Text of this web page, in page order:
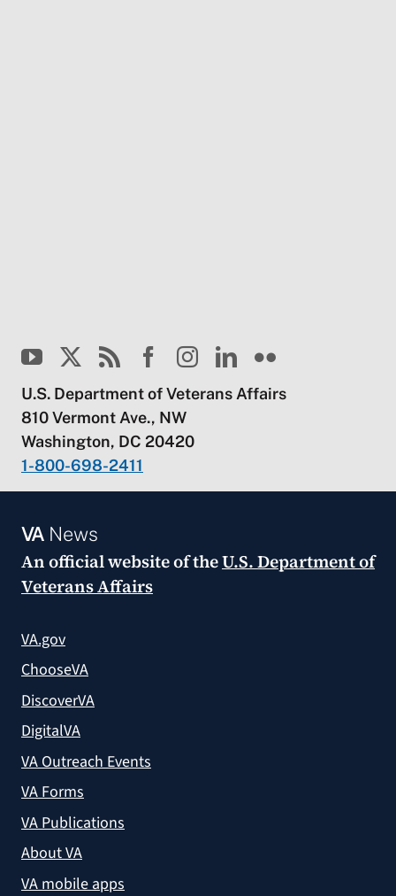
U.S. Department of Veterans Affairs
810 Vermont Ave., NW
Washington, DC 20420
1-800-698-2411
VANews
An official website of theU.S. Department of
Veterans Affairs
VA.gov
ChooseVA
DiscoverVA
DigitalVA
VA Outreach Events
VA Forms
VA Publications
About VA
VA mobile apps